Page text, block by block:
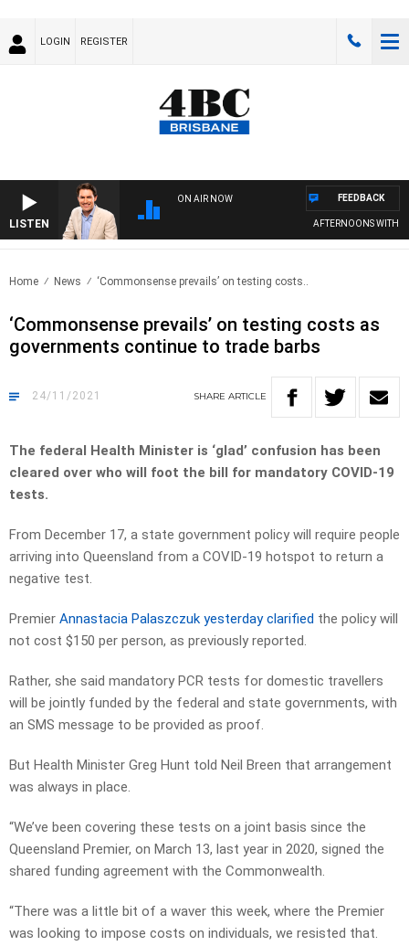
LOGIN REGISTER
LISTEN
ON AIR NOW
AFTERNOONS WITH
FEEDBACK
Home News ‘Commonsense prevails’ on testing costs..
‘Commonsense prevails’ on testing costs as
governments continue to trade barbs
24/11/2021 SHARE ARTICLE
The federal Health Minister is ‘glad’ confusion has been
cleared over who will foot the bill for mandatory COVID-19
tests.
From December 17, a state government policy will require people
arriving into Queensland from a COVID-19 hotspot to return a
negative test.
Premier Annastacia Palaszczuk yesterday clarified the policy will
not cost $150 per person, as previously reported.
Rather, she said mandatory PCR tests for domestic travellers
will be jointly funded by the federal and state governments, with
an SMS message to be provided as proof.
But Health Minister Greg Hunt told Neil Breen that arrangement
was always in place.
“We’ve been covering these tests on a joint basis since the
Queensland Premier, on March 13, last year in 2020, signed the
shared funding agreement with the Commonwealth.
“There was a little bit of a waver this week, where the Premier
was looking to impose costs on individuals, we resisted that.